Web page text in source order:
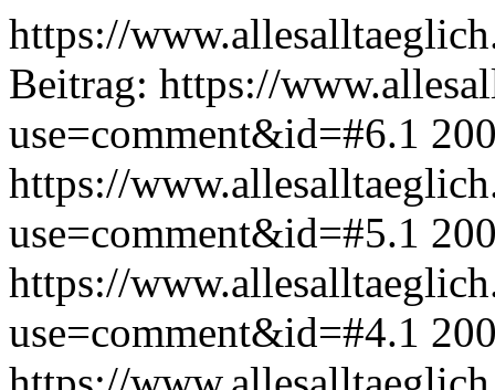
https://
Beitrag: https://
use=comment&id=#6.1
https://
use=comment&id=#5.1
https://
use=comment&id=#4.1